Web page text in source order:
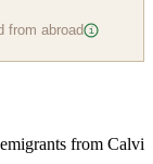
from abroad i
from Calvi